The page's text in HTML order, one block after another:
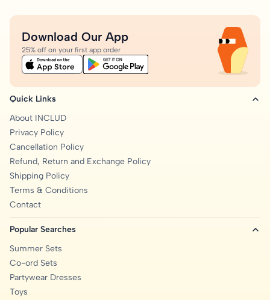
Quick Links
About INCLUD
Privacy Policy
Cancellation Policy
Refund, Return and Exchange Policy
Shipping Policy
Terms & Conditions
Contact
Popular Searches
Summer Sets
Co-ord Sets
Partywear Dresses
Toys
Download Our App
25% off on your first app order